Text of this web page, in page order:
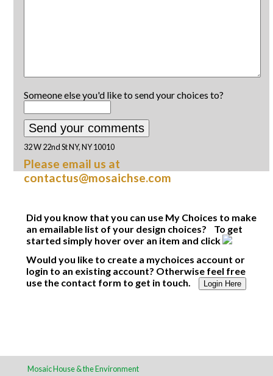
Someone else you'd like to send your choices to?
32 W 22nd St NY, NY 10010
Please email us at
contactus@mosaichse.com
Did you know that you can use My Choices to make
an emailable list of your design choices? To get
started simply hover over an item and click
Would you like to create a mychoices account or
login to an existing account? Otherwise feel free
use the contact form to get in touch.
Login Here
Mosaic House & the Environment